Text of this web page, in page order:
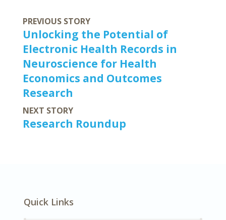
PREVIOUS STORY
Unlocking the Potential of
Electronic Health Records in
Neuroscience for Health
Economics and Outcomes
Research
NEXT STORY
Research Roundup
Quick Links